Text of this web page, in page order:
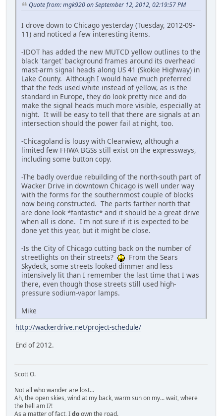
Quote from: mgk920 on September 12, 2012, 02:19:57 PM
I drove down to Chicago yesterday (Tuesday, 2012-09-
11) and noticed a few interesting items.
-IDOT has added the new MUTCD yellow outlines to the
black 'target' background frames around its overhead
mast-arm signal heads along US 41 (Skokie Highway) in
Lake County. Although I would have much preferred
that the feds used white instead of yellow, as is the
standard in Europe, they do look pretty nice and do
make the signal heads much more visible, especially at
night. It will be easy to tell that there are signals at an
intersection should the power fail at night, too.
-Chicagoland is lousy with Clearwiew, although a
limited few FHWA BGSs still exist on the expressways,
including some button copy.
-The badly overdue rebuilding of the north-south part of
Wacker Drive in downtown Chicago is well under way
with the forms for the southernmost couple of blocks
now being constructed. The parts farther north that
are done look *fantastic* and it should be a great drive
when all is done. I'm not sure if it is expected to be
done yet this year, but it might be close.
-Is the City of Chicago cutting back on the number of
streetlights on their streets?
From the Sears
Skydeck, some streets looked dimmer and less
intensively lit than I remember the last time that I was
there, even though those streets still used high-
pressure sodium-vapor lamps.
Mike
http://wackerdrive.net/project-schedule/
End of 2012.
Scott O.
Not all who wander are lost...
Ah, the open skies, wind at my back, warm sun on my... wait, where
the hell am I?!
As a matter of fact, Idoown the road.